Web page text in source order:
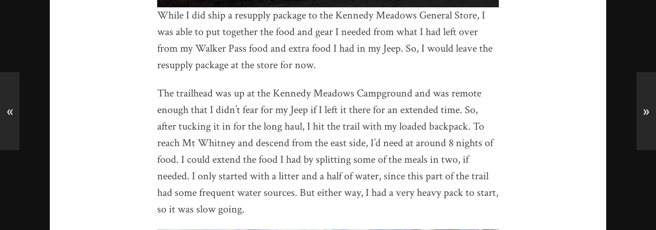
While I did ship a resupply package to the Kennedy Meadows General Store, I
was able to put together the food and gear I needed from what I had left over
from my Walker Pass food and extra food I had in my Jeep. So, I would leave the
resupply package at the store for now.
The trailhead was up at the Kennedy Meadows Campground and was remote
enough that I didn’t fear for my Jeep if I left it there for an extended time. So,
after tucking it in for the long haul, I hit the trail with my loaded backpack. To
reach Mt Whitney and descend from the east side, I’d need at around 8 nights of
food. I could extend the food I had by splitting some of the meals in two, if
needed. I only started with a litter and a half of water, since this part of the trail
had some frequent water sources. But either way, I had a very heavy pack to start,
so it was slow going.
« »